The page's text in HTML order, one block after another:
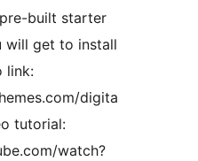
built starter
will get to install
link:
digita
tutorial:
watch?